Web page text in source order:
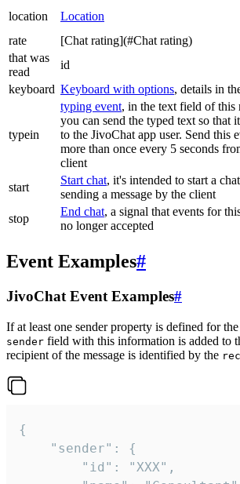
location Location
rate
[Chat rating](#Chat rating)
that was
read
id
keyboard Keyboard with options, details in
typein
typing event, in the text field of this
you can send the typed text so that
to the JivoChat app user. Send this
more than once every 5 seconds
client
start
Start chat, it's intended to start a
sending a message by the client
stop
End chat, a signal that events for
no longer accepted
Event Examples#
JivoChat Event Examples#
If at least one sender property is defined for
sender field with this information is added to
recipient of the message is identified by the
{